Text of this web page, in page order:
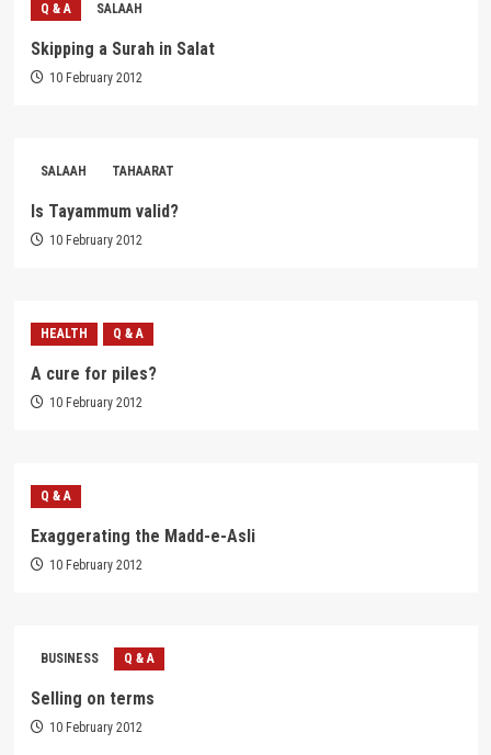
Q & A SALAAH
Skipping a Surah in Salat
10 February 2012
SALAAH TAHAARAT
Is Tayammum valid?
10 February 2012
HEALTH Q & A
A cure for piles?
10 February 2012
Q & A
Exaggerating the Madd-e-Asli
10 February 2012
BUSINESS Q & A
Selling on terms
10 February 2012